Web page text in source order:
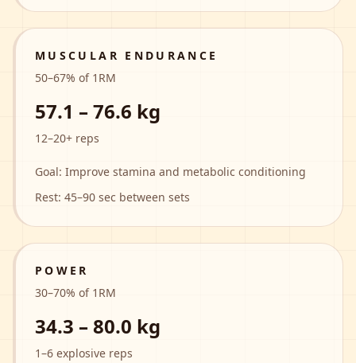
MUSCULAR ENDURANCE
50–67% of 1RM
57.1 – 76.6 kg
12–20+ reps
Goal: Improve stamina and metabolic conditioning
Rest: 45–90 sec between sets
POWER
30–70% of 1RM
34.3 – 80.0 kg
1–6 explosive reps